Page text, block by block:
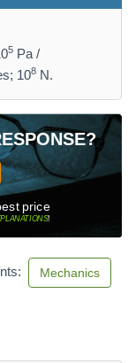
5 Pa /
108 N.
price
!
Mechanics